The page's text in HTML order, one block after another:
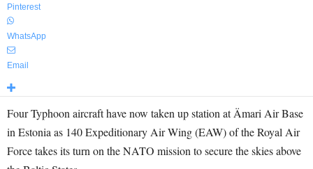
Pinterest
WhatsApp
Email
Four Typhoon aircraft have now taken up station at Ämari Air Base
in Estonia as 140 Expeditionary Air Wing (EAW) of the Royal Air
Force takes its turn on the NATO mission to secure the skies above